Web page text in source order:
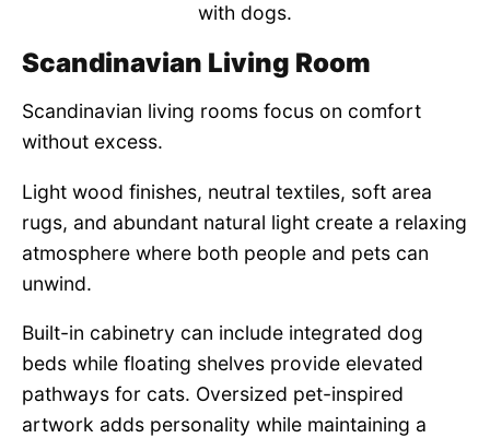
with dogs.
Scandinavian Living Room
Scandinavian living rooms focus on comfort
without excess.
Light wood finishes, neutral textiles, soft area
rugs, and abundant natural light create a relaxing
atmosphere where both people and pets can
unwind.
Built-in cabinetry can include integrated dog
beds while floating shelves provide elevated
pathways for cats. Oversized pet-inspired
artwork adds personality while maintaining a